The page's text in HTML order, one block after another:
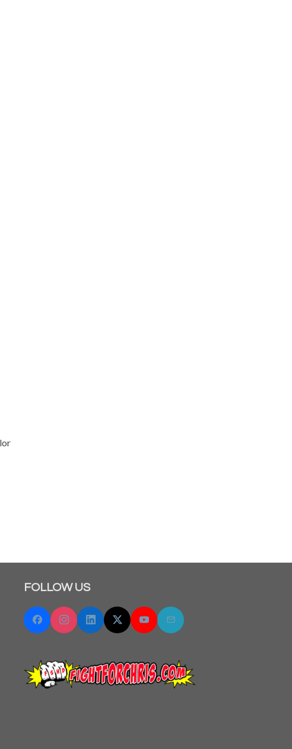
FOLLOW US
FacebookInstagramLinkedinTwitter "X"YouTubeEmail